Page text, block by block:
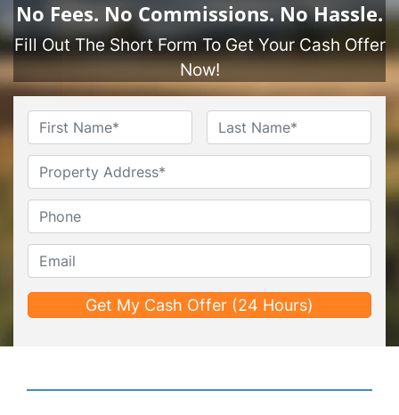
No Fees. No Commissions. NoHassle.
Fill Out The Short Form To Get Your Cash Offer
Now!
Name*
First Last